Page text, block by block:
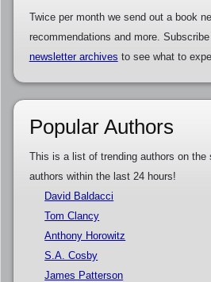
Twice per month we send out a book
recommendations and more.
newsletter archives to see what to
Popular Authors
This is a list of trending authors on the
authors within the last 24 hours!
David Baldacci
Tom Clancy
Anthony Horowitz
S.A. Cosby
James Patterson